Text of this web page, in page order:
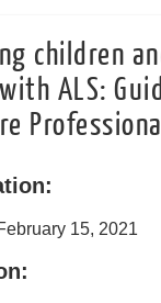
children
ALS:
15, 2021